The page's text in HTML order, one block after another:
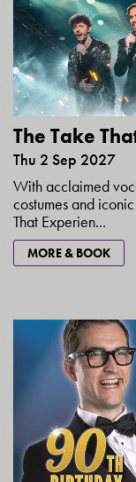
The Take
Thu 2 Sep 2027
With acclaimed
costumes and
That Experien...
MORE & BOOK